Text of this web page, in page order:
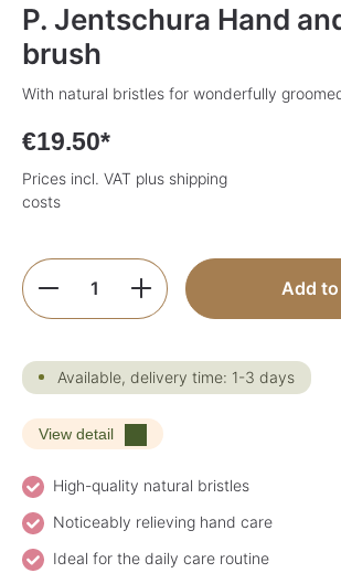
P. Jentschura Hand
brush
With natural bristles for wonderfully
€19.50*
Prices incl. VAT plus shipping
costs
Product Quantity: EnterAdd
Available, delivery time: 1-3 days
View detail
High-quality natural bristles
Noticeably relieving hand care
Ideal for the daily care routine